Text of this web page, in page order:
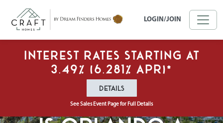
LOGIN/JOIN
Interest Rates Starting at
3.49% (6.281% APR)*
DETAILS
See Sales Event Page for Full Details